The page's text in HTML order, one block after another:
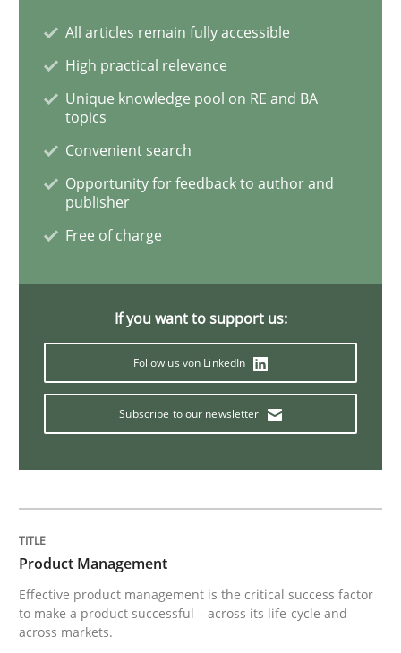
What are the levels of granularity of functional
Written byGuilherme Siqueira Simões
21. February 2017 · 15 minutes read · 4 Comments
READ ARTICLE
Practice Methods
Readable requirements
Readable requirements are not a matter of course –
Written byFrank Rabeler
All articles remain fully accessible
High practical relevance
Unique knowledge pool on RE and BA
topics
Convenient search
Opportunity for feedback to author and
publisher
Free of charge
If you want to support us:
Follow us von LinkedIn
Subscribe to our newsletter
Product Management
Effective product management is the critical success factor
to make a product successful – across its life-cycle and
across markets.